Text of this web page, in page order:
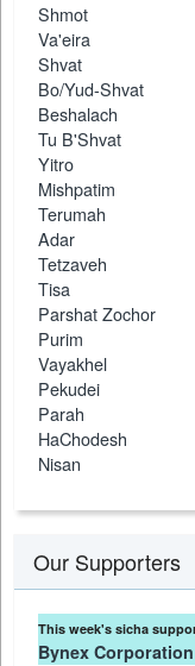
Shmot
Va'eira
Shvat
Bo/Yud-Shvat
Beshalach
Tu B'Shvat
Yitro
Mishpatim
Terumah
Adar
Tetzaveh
Tisa
Parshat Zochor
Purim
Vayakhel
Pekudei
Parah
HaChodesh
Nisan
Our Supporters
This week's sicha
Bynex